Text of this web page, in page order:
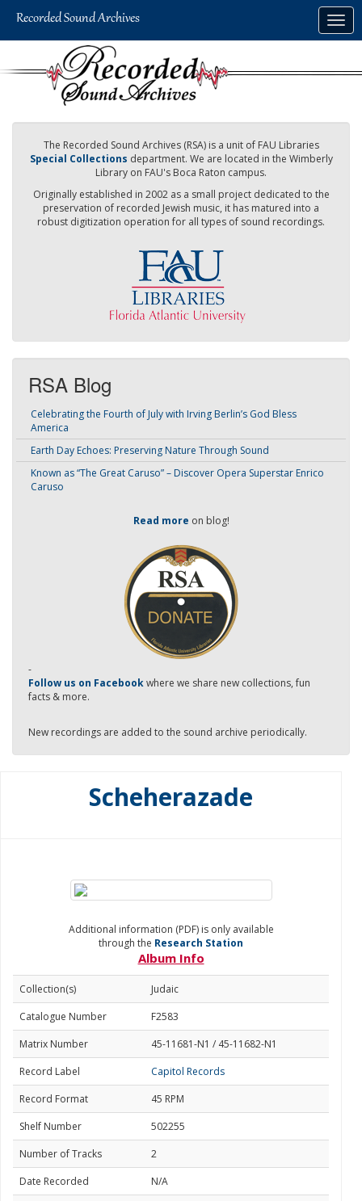
The Recorded Sound Archives (RSA) is a unit of FAU Libraries
Special Collections department. We are located in the Wimberly
Library on FAU's Boca Raton campus.
Originally established in 2002 as a small project dedicated to the
preservation of recorded Jewish music, it has matured into a
robust digitization operation for all types of sound recordings.
RSA Blog
Celebrating the Fourth of July with Irving Berlin’s God Bless
America
Earth Day Echoes: Preserving Nature Through Sound
Known as “The Great Caruso” – Discover Opera Superstar Enrico
Caruso
Read more on blog!
-
Follow us on Facebookwhere we share new collections, fun
facts & more.
New recordings are added to the sound archive periodically.
Scheherazade
Additional information (PDF) is only available
through the Research Station
Album Info
Collection(s)
Judaic
Catalogue Number
F2583
Matrix Number
45-11681-N1 / 45-11682-N1
Record Label
Capitol Records
Record Format
45 RPM
Shelf Number
502255
Number of Tracks
2
Date Recorded
N/A